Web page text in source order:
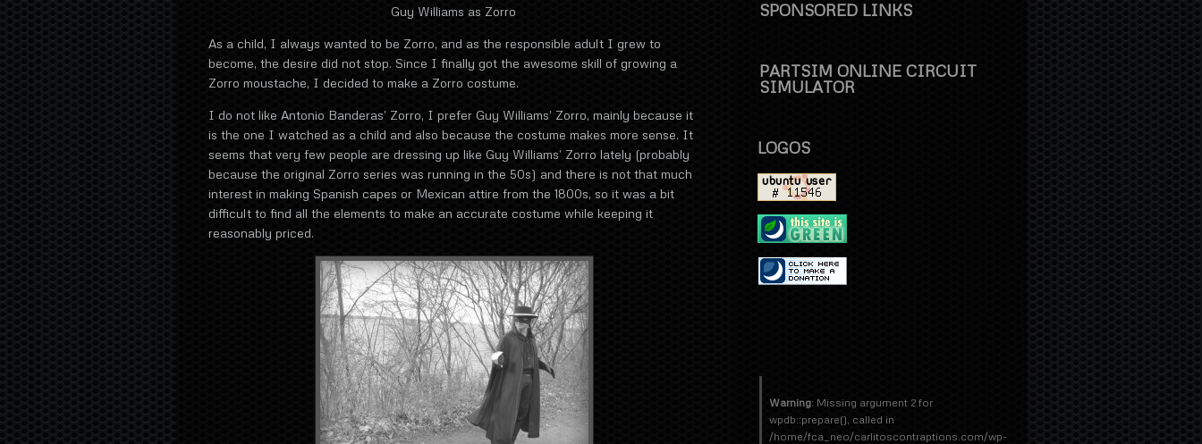
Guy Williams as Zorro
As a child, I always wanted to be Zorro, and as the responsible adult I grew to
become, the desire did not stop. Since I finally got the awesome skill of growing a
Zorro moustache, I decided to make a Zorro costume.
I do not like Antonio Banderas’ Zorro, I prefer Guy Williams’ Zorro, mainly because it
is the one I watched as a child and also because the costume makes more sense. It
seems that very few people are dressing up like Guy Williams’ Zorro lately (probably
because the original Zorro series was running in the 50s) and there is not that much
interest in making Spanish capes or Mexican attire from the 1800s, so it was a bit
difficult to find all the elements to make an accurate costume while keeping it
reasonably priced.
SPONSORED LINKS
PARTSIM ONLINE CIRCUIT
SIMULATOR
LOGOS
Warning: Missing argument 2 for
wpdb::prepare(), called in
/home/fca_neo/carlitoscontraptions.com/wp-